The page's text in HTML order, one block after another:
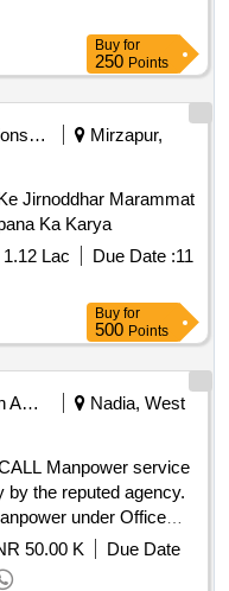
Buy for
250 Points
Corporations/ Assoc/ Chambers/ Govt Agencies
Mirzapur,
Jirnoddhar Marammat
Ka Karya
Lac Due Date :11
Buy for
500 Points
Education And Research Institute
Nadia, West
by the reputed agency.
under Office
Operators, Technical
50.00 K
Due Date